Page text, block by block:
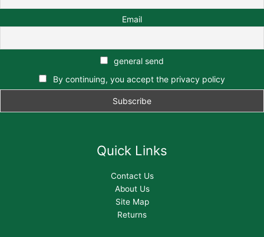
Email
general send
By continuing, you accept the privacy policy
Quick Links
Contact Us
About Us
Site Map
Returns